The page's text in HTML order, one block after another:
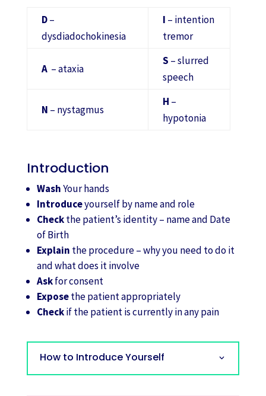
D–
dysdiadochokinesia
I – intention
tremor
A– ataxia
S – slurred
speech
N – nystagmus
H –
hypotonia
Introduction
WashYour hands
Introduceyourself by name and role
Checkthe patient’s identity – name and Date
of Birth
Explain the procedure – why you need to do it
and what does it involve
Askfor consent
Exposethe patient appropriately
Checkif the patient is currently in any pain
How to Introduce Yourself